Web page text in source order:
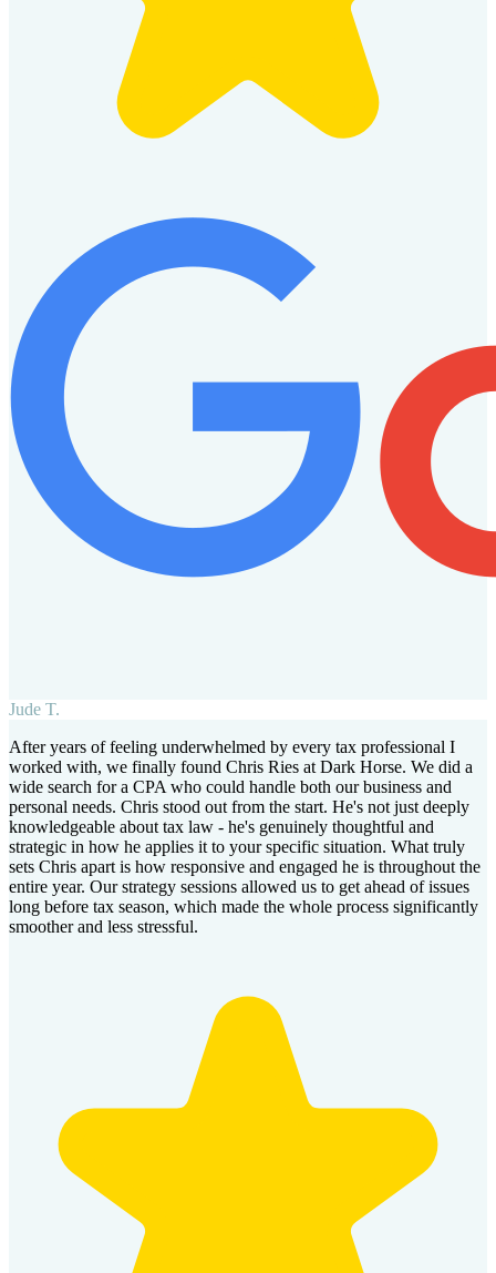
Jude T.
After years of feeling underwhelmed by every tax professional I
worked with, we finally found Chris Ries at Dark Horse. We did a
wide search for a CPA who could handle both our business and
personal needs. Chris stood out from the start. He's not just deeply
knowledgeable about tax law - he's genuinely thoughtful and
strategic in how he applies it to your specific situation. What truly
sets Chris apart is how responsive and engaged he is throughout the
entire year. Our strategy sessions allowed us to get ahead of issues
long before tax season, which made the whole process significantly
smoother and less stressful.